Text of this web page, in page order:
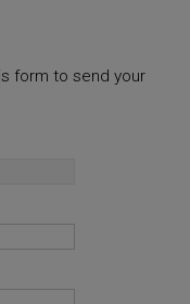
form to send your